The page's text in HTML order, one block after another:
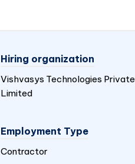
Hiring organization
Vishvasys Technologies Private
Limited
Employment Type
Contractor